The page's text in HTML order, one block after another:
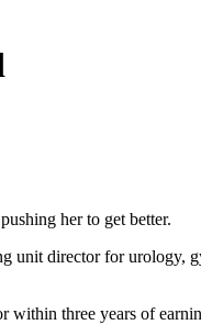
her to get better.
unit director for
three years of